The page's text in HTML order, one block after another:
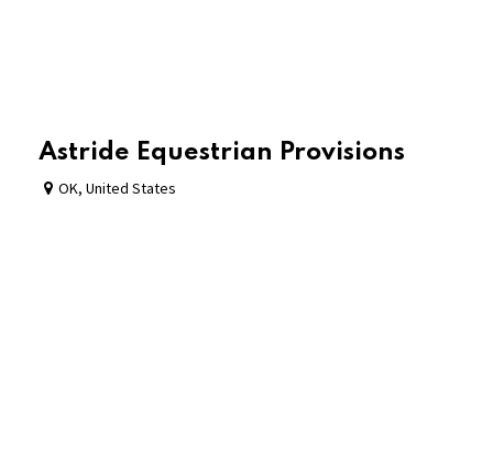
Astride Equestrian Provisions
OK, United States